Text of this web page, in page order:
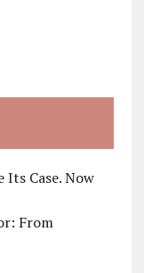
Its Case. Now
From